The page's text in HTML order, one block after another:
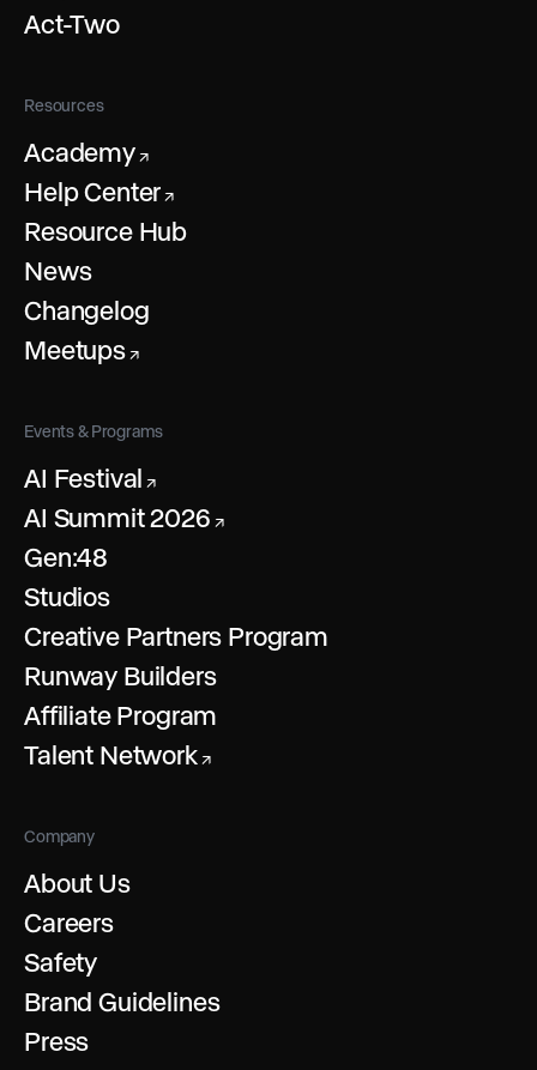
Act-Two
Resources
Academy↗
Help Center ↗
Resource Hub
News
Changelog
Meetups↗
Events & Programs
AI Festival ↗
AI Summit 2026 ↗
Gen:48
Studios
Creative Partners Program
Runway Builders
Affiliate Program
Talent Network ↗
Company
About Us
Careers
Safety
Brand Guidelines
Press